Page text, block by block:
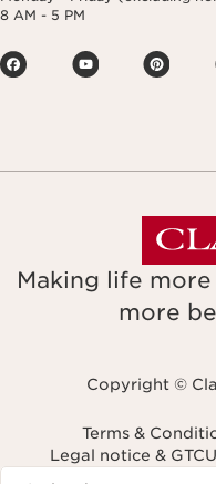
8 AM - 5 PM
Making life
more
Copyright ©
Terms &
Legal notice & GTCU
Navigates to